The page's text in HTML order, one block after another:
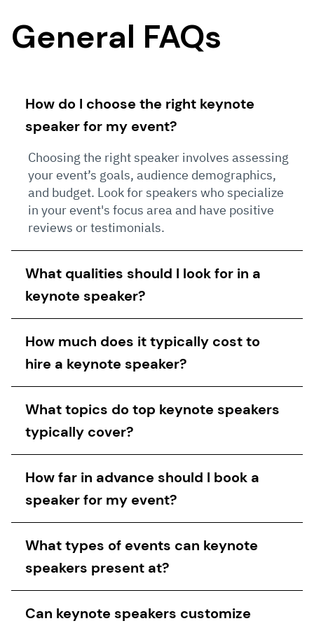
General FAQs
How do I choose the right keynote
speaker for my event?
Choosing the right speaker involves assessing
your event’s goals, audience demographics,
and budget. Look for speakers who specialize
in your event's focus area and have positive
reviews or testimonials.
What qualities should I look for in a
keynote speaker?
How much does it typically cost to
hire a keynote speaker?
What topics do top keynote speakers
typically cover?
How far in advance should I book a
speaker for my event?
What types of events can keynote
speakers present at?
Can keynote speakers customize